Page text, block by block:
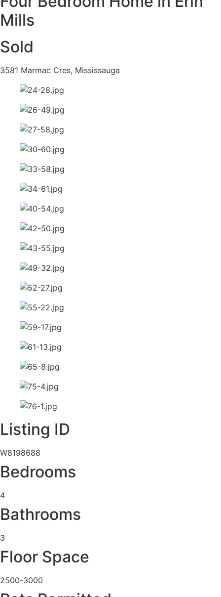
Mills
Sold
3581 Marmac Cres, Mississauga
Listing ID
W8198688
Bedrooms
4
Bathrooms
3
Floor Space
2500-3000